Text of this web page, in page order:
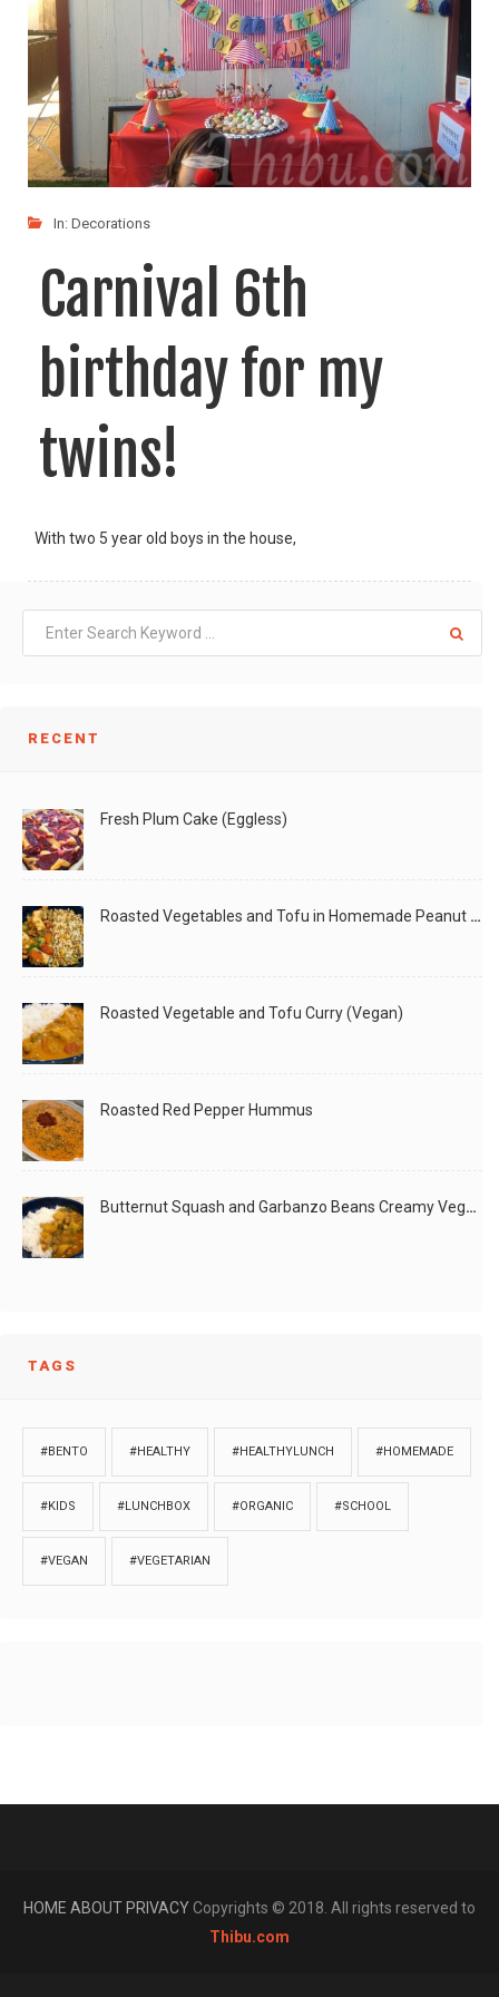
In: Decorations
Carnival 6th
birthday for my
twins!
With two 5 year old boys in the house,
RECENT
Fresh Plum Cake (Eggless)
Roasted Vegetables and Tofu in Homemade Peanut Sauce (Vegan)
Roasted Vegetable and Tofu Curry (Vegan)
Roasted Red Pepper Hummus
Butternut Squash and Garbanzo Beans Creamy Vegan Curry
TAGS
#BENTO #HEALTHY #HEALTHYLUNCH #HOMEMADE
#KIDS #LUNCHBOX #ORGANIC #SCHOOL
#VEGAN #VEGETARIAN
HOME ABOUTPRIVACYCopyrights © 2018. All rights reserved to
Thibu.com